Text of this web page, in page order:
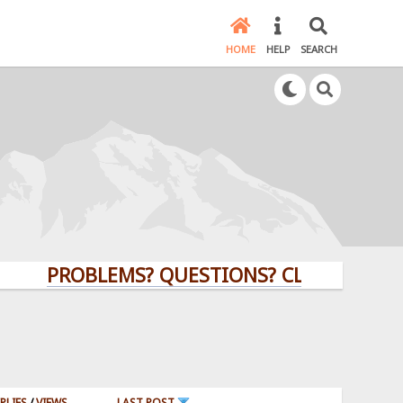
HOME HELP SEARCH
PROBLEMS? QUESTIONS? CLICK HERE!